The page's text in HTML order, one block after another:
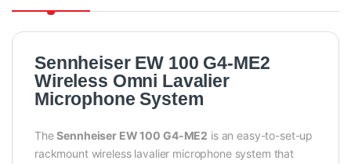
Sennheiser EW 100 G4-ME2
Wireless Omni Lavalier
Microphone System
TheSennheiser EW 100 G4-ME2 is an easy-to-set-up
rackmount wireless lavalier microphone system that